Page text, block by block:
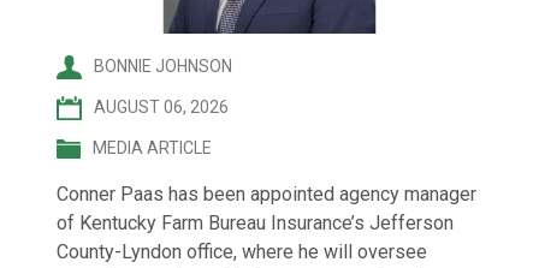
BONNIE JOHNSON
AUGUST 06, 2026
MEDIA ARTICLE
Conner Paas has been appointed agency manager
of Kentucky Farm Bureau Insurance’s Jefferson
County-Lyndon office, where he will oversee